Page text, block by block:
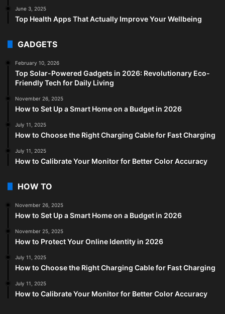
June 3, 2025
Top Health Apps That Actually Improve Your Wellbeing
GADGETS
February 10, 2026
Top Solar-Powered Gadgets in 2026: Revolutionary Eco-
Friendly Tech for Daily Living
November 26, 2025
How to Set Up a Smart Home on a Budget in 2026
July 11, 2025
How to Choose the Right Charging Cable for Fast Charging
July 11, 2025
How to Calibrate Your Monitor for Better Color Accuracy
HOW TO
November 26, 2025
How to Set Up a Smart Home on a Budget in 2026
November 25, 2025
How to Protect Your Online Identity in 2026
July 11, 2025
How to Choose the Right Charging Cable for Fast Charging
July 11, 2025
How to Calibrate Your Monitor for Better Color Accuracy